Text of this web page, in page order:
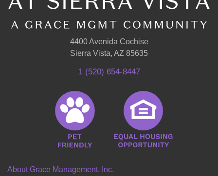
4400 Avenida Cochise
Sierra Vista, AZ 85635
1 (520) 654-8447
About Grace Management, Inc.